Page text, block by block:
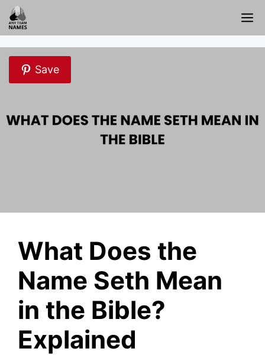
Skip
to
content
Save
What Does the
Name Seth Mean
in the Bible?
Explained